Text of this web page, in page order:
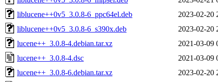
liblucene++0v5_3.0.8-6_ppc64el.deb
2023-02-20
liblucene++0v5_3.0.8-6_s390x.deb
2023-02-20
lucene++_3.0.8-4.debian.tar.xz
2021-03-09
lucene++_3.0.8-4.dsc
2021-03-09
lucene++_3.0.8-6.debian.tar.xz
2023-02-20